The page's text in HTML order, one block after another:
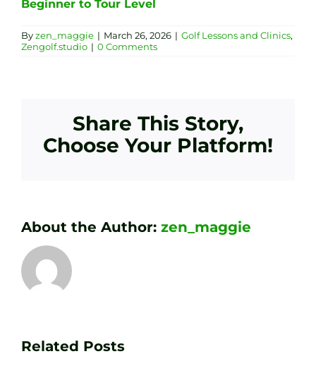
Beginner to Tour Level
Byzen_maggie | March 26, 2026 | Golf Lessons and Clinics,
Zengolf.studio | 0 Comments
Share This Story,
Choose Your Platform!
About the Author: zen_maggie
Related Posts
Your